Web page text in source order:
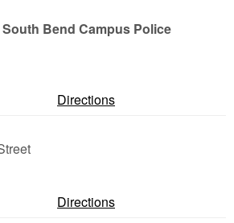
Bend Campus Police
Directions
Directions